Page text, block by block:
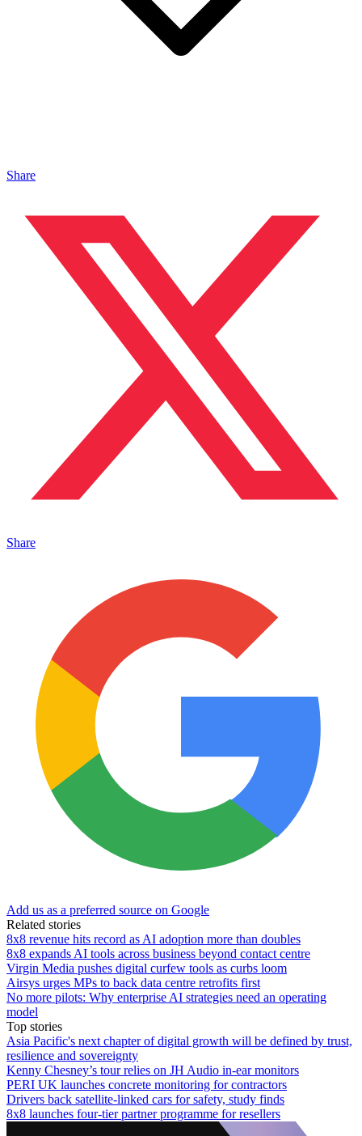
Share
Share
Add us as a preferred source on Google
Related stories
8x8 revenue hits record as AI adoption more than doubles
8x8 expands AI tools across business beyond contact centre
Virgin Media pushes digital curfew tools as curbs loom
Airsys urges MPs to back data centre retrofits first
No more pilots: Why enterprise AI strategies need an operating
model
Top stories
Asia Pacific's next chapter of digital growth will be defined by trust,
resilience and sovereignty
Kenny Chesney’s tour relies on JH Audio in-ear monitors
PERI UK launches concrete monitoring for contractors
Drivers back satellite-linked cars for safety, study finds
8x8 launches four-tier partner programme for resellers